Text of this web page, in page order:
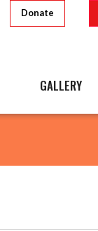
Donate
GALLERY